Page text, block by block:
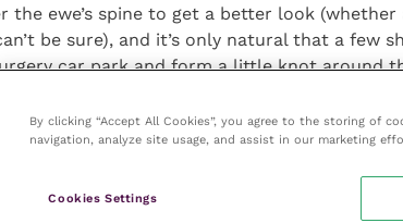
the ewe’s spine to get a better look
be sure), and it’s only natural that a few
car park and form a little knot around
and “Ahhs” and Susie’s ears burn with
helped the neighbour’s cat have kittens
tips?” and “On
they take
By clicking “Accept All Cookies”, you agree to the storing of
navigation, analyze site usage, and assist in our marketing
Cookies Settings